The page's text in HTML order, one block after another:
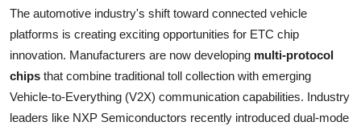
The automotive industry's shift toward connected vehicle
platforms is creating exciting opportunities for ETC chip
innovation. Manufacturers are now developing multi-protocol
chips that combine traditional toll collection with emerging
Vehicle-to-Everything (V2X) communication capabilities. Industry
leaders like NXP Semiconductors recently introduced dual-mode